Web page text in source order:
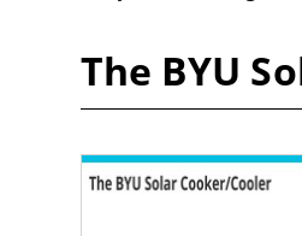
The BYU